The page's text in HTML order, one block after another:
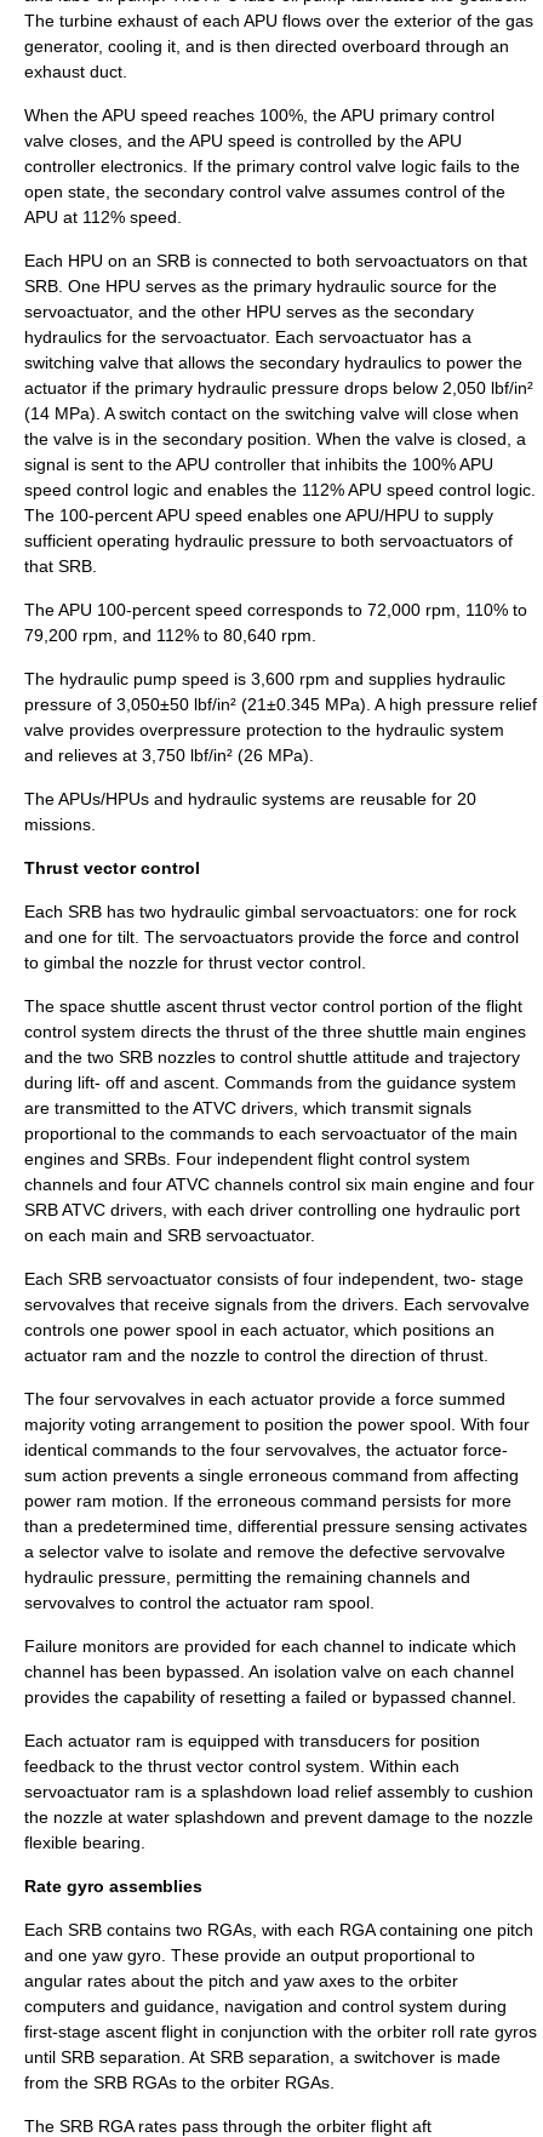
The turbine exhaust of each APU flows over the exterior of the gas
generator, cooling it, and is then directed overboard through an
exhaust duct.
When the APU speed reaches 100%, the APU primary control
valve closes, and the APU speed is controlled by the APU
controller electronics. If the primary control valve logic fails to the
open state, the secondary control valve assumes control of the
APU at 112% speed.
Each HPU on an SRB is connected to both servoactuators on that
SRB. One HPU serves as the primary hydraulic source for the
servoactuator, and the other HPU serves as the secondary
hydraulics for the servoactuator. Each servoactuator has a
switching valve that allows the secondary hydraulics to power the
actuator if the primary hydraulic pressure drops below 2,050 lbf/in²
(14 MPa). A switch contact on the switching valve will close when
the valve is in the secondary position. When the valve is closed, a
signal is sent to the APU controller that inhibits the 100% APU
speed control logic and enables the 112% APU speed control logic.
The 100-percent APU speed enables one APU/HPU to supply
sufficient operating hydraulic pressure to both servoactuators of
that SRB.
The APU 100-percent speed corresponds to 72,000 rpm, 110% to
79,200 rpm, and 112% to 80,640 rpm.
The hydraulic pump speed is 3,600 rpm and supplies hydraulic
pressure of 3,050±50 lbf/in² (21±0.345 MPa). A high pressure relief
valve provides overpressure protection to the hydraulic system
and relieves at 3,750 lbf/in² (26 MPa).
The APUs/HPUs and hydraulic systems are reusable for 20
missions.
Thrust vector control
Each SRB has two hydraulic gimbal servoactuators: one for rock
and one for tilt. The servoactuators provide the force and control
to gimbal the nozzle for thrust vector control.
The space shuttle ascent thrust vector control portion of the flight
control system directs the thrust of the three shuttle main engines
and the two SRB nozzles to control shuttle attitude and trajectory
during lift- off and ascent. Commands from the guidance system
are transmitted to the ATVC drivers, which transmit signals
proportional to the commands to each servoactuator of the main
engines and SRBs. Four independent flight control system
channels and four ATVC channels control six main engine and four
SRB ATVC drivers, with each driver controlling one hydraulic port
on each main and SRB servoactuator.
Each SRB servoactuator consists of four independent, two- stage
servovalves that receive signals from the drivers. Each servovalve
controls one power spool in each actuator, which positions an
actuator ram and the nozzle to control the direction of thrust.
The four servovalves in each actuator provide a force summed
majority voting arrangement to position the power spool. With four
identical commands to the four servovalves, the actuator force-
sum action prevents a single erroneous command from affecting
power ram motion. If the erroneous command persists for more
than a predetermined time, differential pressure sensing activates
a selector valve to isolate and remove the defective servovalve
hydraulic pressure, permitting the remaining channels and
servovalves to control the actuator ram spool.
Failure monitors are provided for each channel to indicate which
channel has been bypassed. An isolation valve on each channel
provides the capability of resetting a failed or bypassed channel.
Each actuator ram is equipped with transducers for position
feedback to the thrust vector control system. Within each
servoactuator ram is a splashdown load relief assembly to cushion
the nozzle at water splashdown and prevent damage to the nozzle
flexible bearing.
Rate gyro assemblies
Each SRB contains two RGAs, with each RGA containing one pitch
and one yaw gyro. These provide an output proportional to
angular rates about the pitch and yaw axes to the orbiter
computers and guidance, navigation and control system during
first-stage ascent flight in conjunction with the orbiter roll rate gyros
until SRB separation. At SRB separation, a switchover is made
from the SRB RGAs to the orbiter RGAs.
The SRB RGA rates pass through the orbiter flight aft